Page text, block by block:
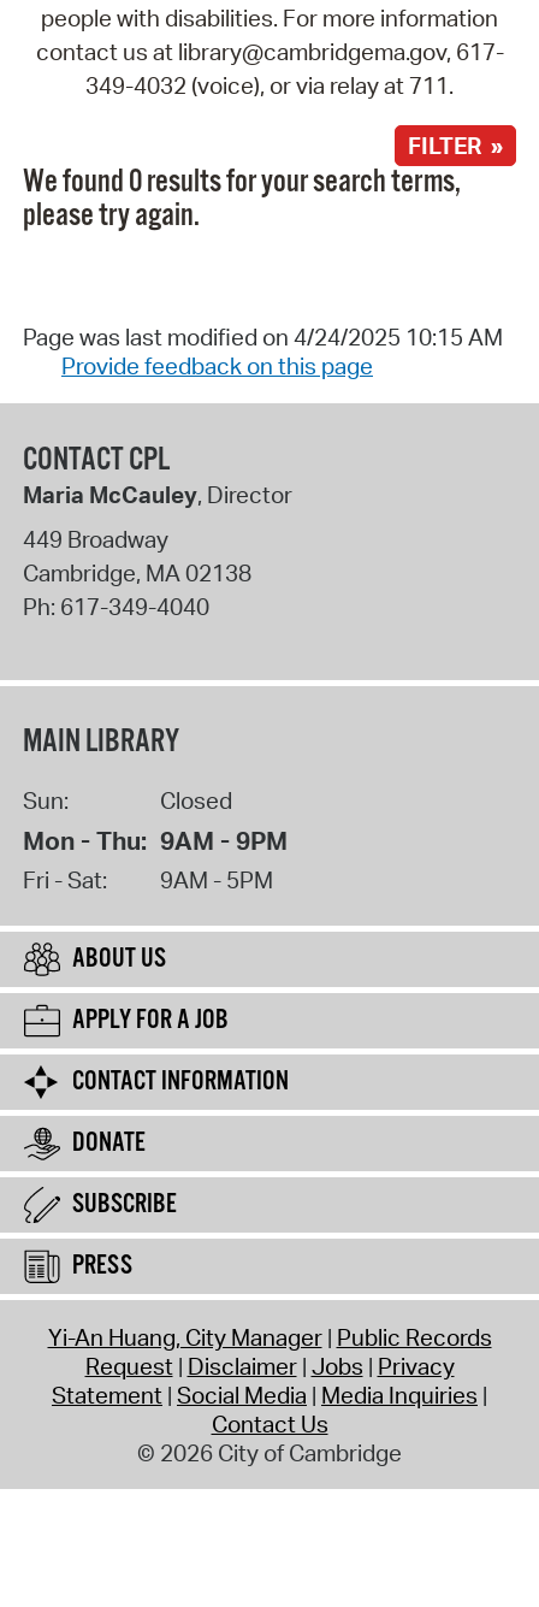
people with disabilities. For more information
contact us at library@cambridgema.gov, 617-
349-4032 (voice), or via relay at 711.
FILTER »
We found 0 results for your search terms,
please try again.
Page was last modified on 4/24/2025 10:15 AM
Provide feedback on this page
CONTACT CPL
Maria McCauley, Director
449 Broadway
Cambridge, MA02138
Ph: 617-349-4040
MAIN LIBRARY
Sun: Closed
Mon - Thu: 9AM - 9PM
Fri - Sat: 9AM - 5PM
ABOUT US
APPLY FOR A JOB
CONTACT INFORMATION
DONATE
SUBSCRIBE
PRESS
Yi-An Huang, City Manager Public Records
Request Disclaimer Jobs Privacy
Statement Social Media Media Inquiries
Contact Us
© 2026 City of Cambridge